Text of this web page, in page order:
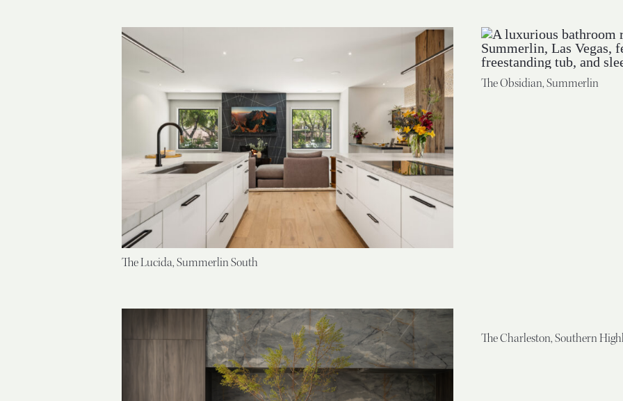
The Lucida, Summerlin South
The Obsidian, Summerlin
The Charleston, Southern